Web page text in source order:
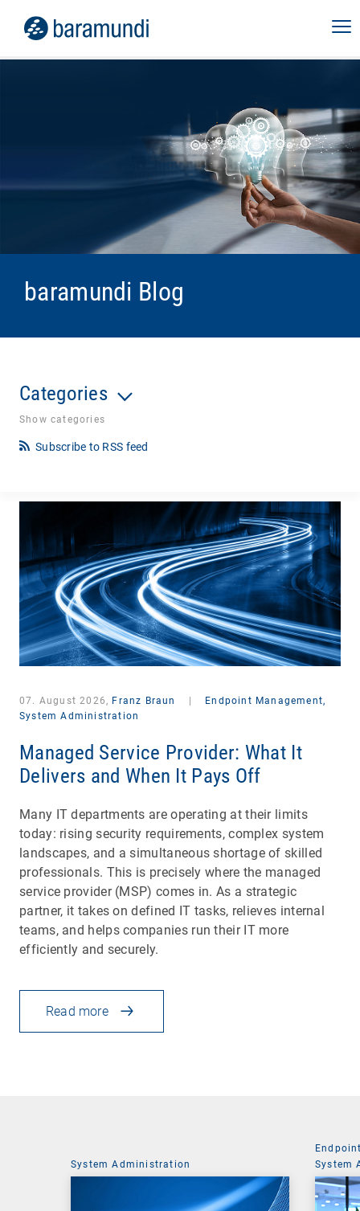
baramundi Blog
Categories
Show categories
Subscribe to RSS feed
07. August 2026, Franz Braun
Endpoint Management,
System Administration
Managed Service Provider: What It
Delivers and When It Pays Off
Many IT departments are operating at their limits
today: rising security requirements, complex system
landscapes, and a simultaneous shortage of skilled
professionals. This is precisely where the managed
service provider (MSP) comes in. As a strategic
partner, it takes on defined IT tasks, relieves internal
teams, and helps companies run their IT more
efficiently and securely.
Read more
System Administration
System